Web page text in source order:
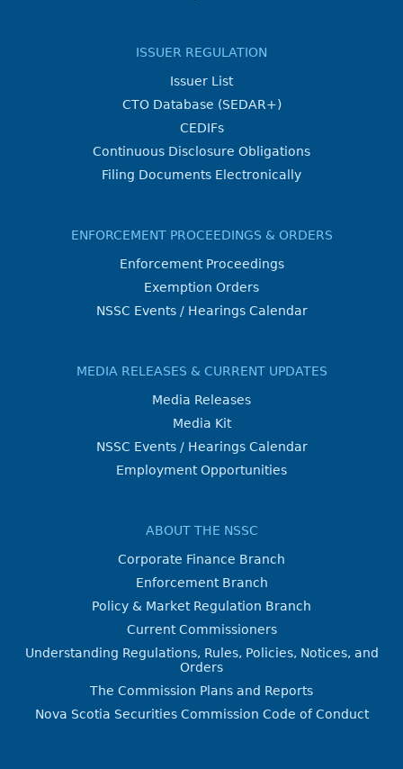
ISSUER REGULATION
Issuer List
CTO Database (SEDAR+)
CEDIFs
Continuous Disclosure Obligations
Filing Documents Electronically
ENFORCEMENT PROCEEDINGS & ORDERS
Enforcement Proceedings
Exemption Orders
NSSC Events / Hearings Calendar
MEDIA RELEASES & CURRENT UPDATES
Media Releases
Media Kit
NSSC Events / Hearings Calendar
Employment Opportunities
ABOUT THE NSSC
Corporate Finance Branch
Enforcement Branch
Policy & Market Regulation Branch
Current Commissioners
Understanding Regulations, Rules, Policies, Notices, and
Orders
The Commission Plans and Reports
Nova Scotia Securities Commission Code of Conduct